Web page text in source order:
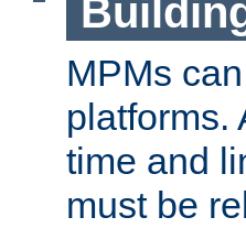
MPMs
platforms.
time and
must be